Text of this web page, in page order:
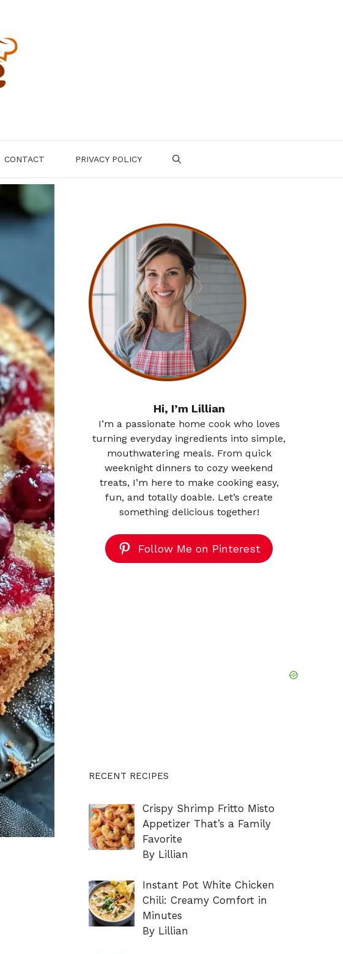
CONTACT PRIVACY POLICY
Hi, I’m Lillian
I’m a passionate home cook who loves
turning everyday ingredients into simple,
mouthwatering meals. From quick
weeknight dinners to cozy weekend
treats, I’m here to make cooking easy,
fun, and totally doable. Let’s create
something delicious together!
Follow Me on Pinterest
RECENT RECIPES
Crispy Shrimp Fritto Misto
Appetizer That’s a Family
Favorite
By Lillian
Instant Pot White Chicken
Chili: Creamy Comfort in
Minutes
By Lillian